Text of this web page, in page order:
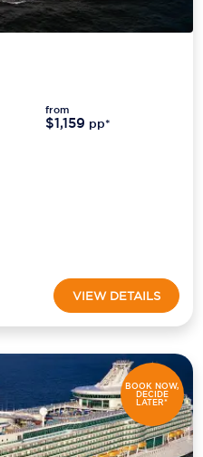
from
$1,159 pp*
VIEW DETAILS
BOOK NOW,
DECIDE
LATER*